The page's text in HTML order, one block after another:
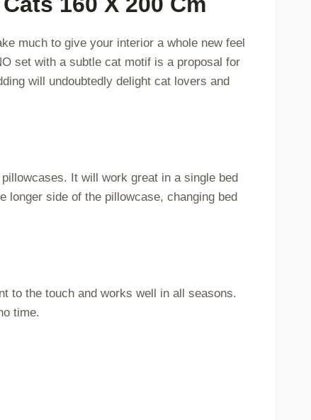
much to give your interior a whole new feel
set with a subtle cat motif is a proposal for
will undoubtedly delight cat lovers and
It will work great in a single bed
side of the pillowcase, changing bed
to the touch and works well in all seasons.
time.